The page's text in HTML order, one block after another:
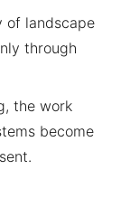
of landscape
through
the work
become